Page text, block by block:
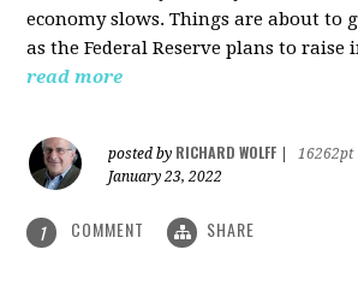
economy slows. Things are about to
as the Federal Reserve plans to raise
read more
posted by RICHARD WOLFF
16262pt
January 23, 2022
1 COMMENT SHARE